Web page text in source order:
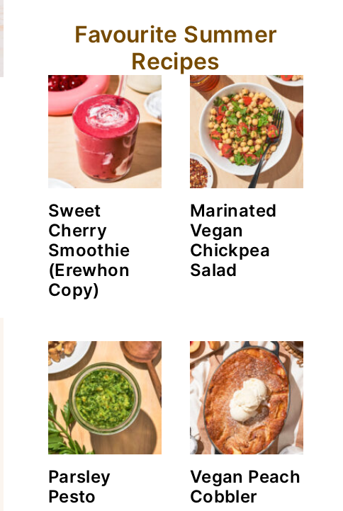
Favourite Summer
Recipes
Sweet
Cherry
Smoothie
(Erewhon
Copy)
Marinated
Vegan
Chickpea
Salad
Parsley
Pesto
Vegan Peach
Cobbler